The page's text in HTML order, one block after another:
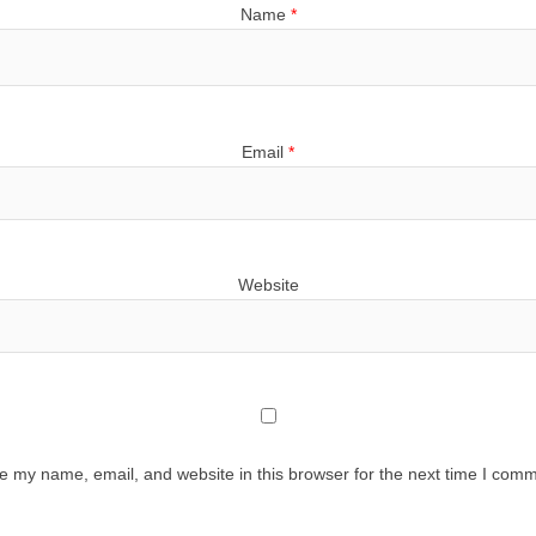
Name *
Email *
Website
my name, email, and website in this browser for the next time I